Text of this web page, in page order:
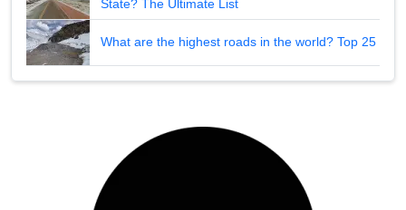
State? The Ultimate List
What are the highest roads in the world? Top 25